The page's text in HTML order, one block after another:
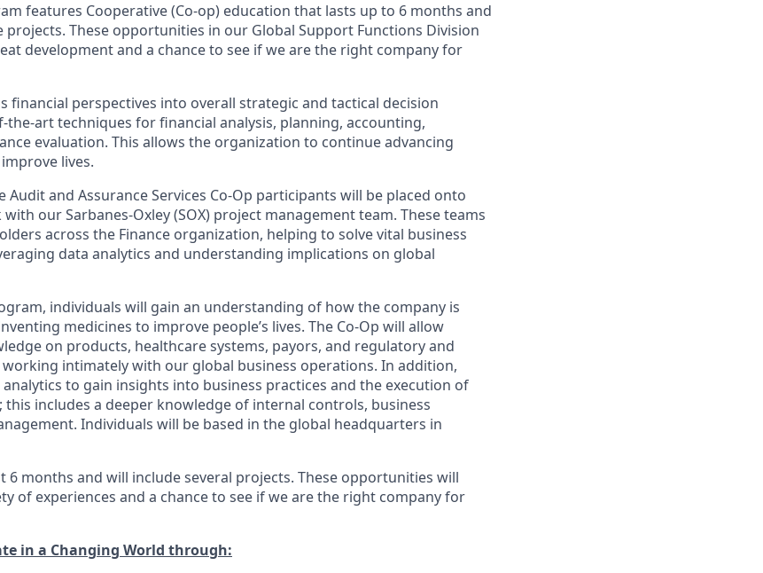
features Cooperative (Co-op) education that lasts up to 6 months and
These opportunities in our Global Support Functions Division
development and a chance to see if we are the right company for
financial perspectives into overall strategic and tactical decision
the-art techniques for financial analysis, planning, accounting,
evaluation. This allows the organization to continue advancing
lives.
Audit and Assurance Services Co-Op participants will be placed onto
our Sarbanes-Oxley (SOX) project management team. These teams
across the Finance organization, helping to solve vital business
data analytics and understanding implications on global
individuals will gain an understanding of how the company is
medicines to improve people’s lives. The Co-Op will allow
on products, healthcare systems, payors, and regulatory and
intimately with our global business operations. In addition,
to gain insights into business practices and the execution of
this includes a deeper knowledge of internal controls, business
Individuals will be based in the global headquarters in
6 months and will include several projects. These opportunities will
of experiences and a chance to see if we are the right company for
in a Changing World through: